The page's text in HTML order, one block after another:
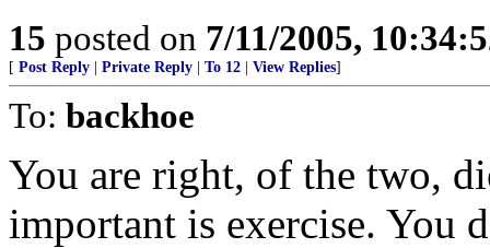
15 posted on 7/11/2005,
[ Post Reply Private Reply To 12 View Replies]
To: backhoe
You are right, of the two,
important is exercise. You